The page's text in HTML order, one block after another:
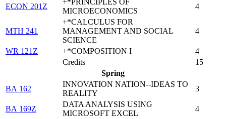
ECON 201Z
MICROECONOMICS
4
MTH 241
+*CALCULUS FOR
MANAGEMENT AND SOCIAL
SCIENCE
4
WR 121Z +*COMPOSITION I
4
Credits
15
Spring
BA 162
INNOVATION NATION--IDEAS TO
REALITY
3
BA 169Z
DATA ANALYSIS USING
MICROSOFT EXCEL
4